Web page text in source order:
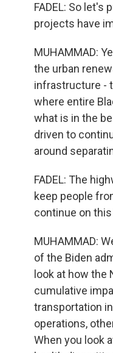
FADEL: So
projects have
MUHAMMAD:
the urban
infrastructure -
where entire
what is in the
driven to
around
FADEL: The
keep people
continue on
MUHAMMAD:
of the Biden
look at how the
cumulative
transportation
operations,
When you look